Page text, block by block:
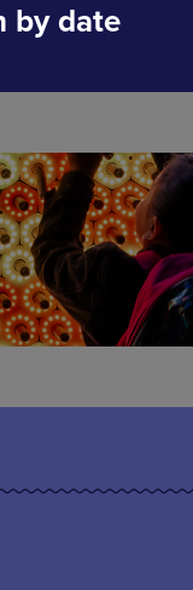
by date